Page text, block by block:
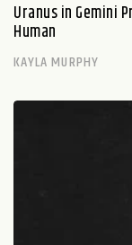
Uranus in Gemini
Human
KAYLA MURPHY